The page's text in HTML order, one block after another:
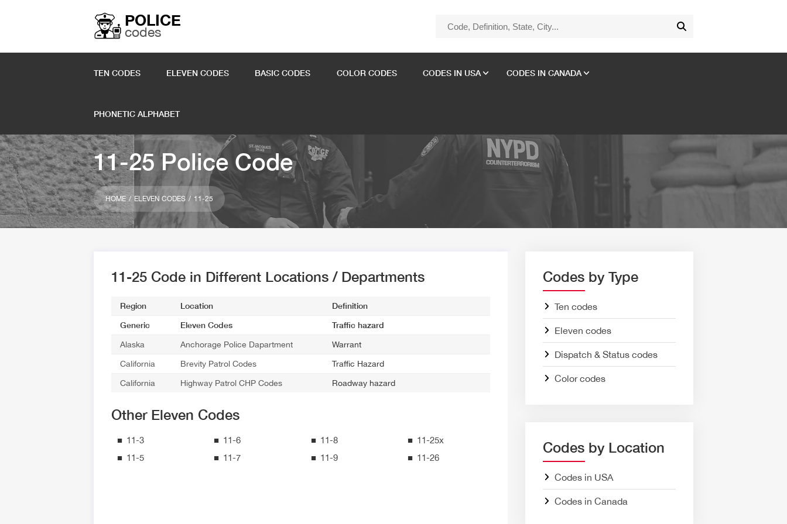
POLICE
codes
TEN CODES ELEVEN CODES BASIC CODES COLOR CODES CODES IN USA CODES IN CANADA
PHONETIC ALPHABET
11-25 Police Code
HOME ELEVEN CODES 11-25
11-25 Code in Different Locations / Departments
Region Location
Definition
Generic
Eleven Codes Traffic hazard
Alaska Anchorage Police Dapartment Warrant
California Brevity Patrol Codes Traffic Hazard
California Highway Patrol CHP Codes Roadway hazard
Other Eleven Codes
11-3
11-5
11-6
11-7
11-8
11-9
11-25x
11-26
Codes by Type
Ten codes
Eleven codes
Dispatch & Status codes
Color codes
Codes by Location
Codes in USA
Codes in Canada